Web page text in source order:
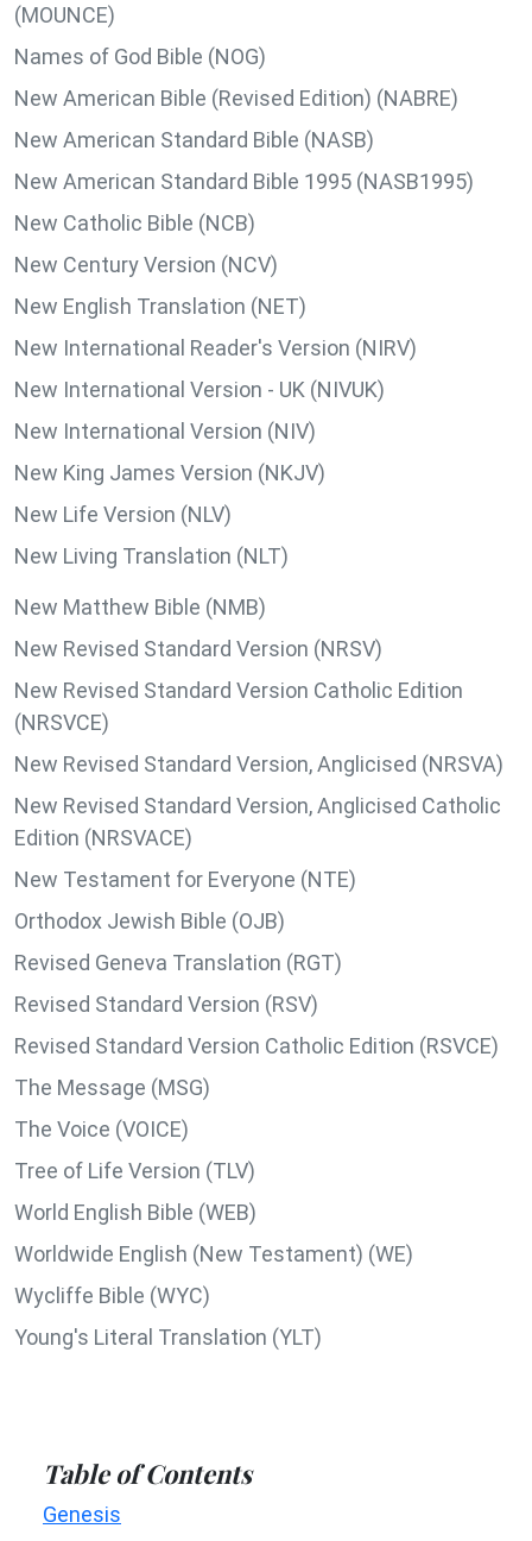
(MOUNCE)
Names of God Bible (NOG)
New American Bible (Revised Edition) (NABRE)
New American Standard Bible (NASB)
New American Standard Bible 1995 (NASB1995)
New Catholic Bible (NCB)
New Century Version (NCV)
New English Translation (NET)
New International Reader's Version (NIRV)
New International Version - UK (NIVUK)
New International Version (NIV)
New King James Version (NKJV)
New Life Version (NLV)
New Living Translation (NLT)
New Matthew Bible (NMB)
New Revised Standard Version (NRSV)
New Revised Standard Version Catholic Edition
(NRSVCE)
New Revised Standard Version, Anglicised (NRSVA)
New Revised Standard Version, Anglicised Catholic
Edition (NRSVACE)
New Testament for Everyone (NTE)
Orthodox Jewish Bible (OJB)
Revised Geneva Translation (RGT)
Revised Standard Version (RSV)
Revised Standard Version Catholic Edition (RSVCE)
The Message (MSG)
The Voice (VOICE)
Tree of Life Version (TLV)
World English Bible (WEB)
Worldwide English (New Testament) (WE)
Wycliffe Bible (WYC)
Young's Literal Translation (YLT)
Table of Contents
Genesis